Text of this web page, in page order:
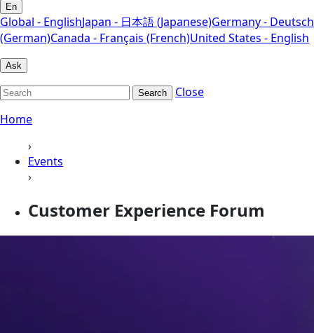
En
Global - EnglishJapan - 日本語 (Japanese)Germany - Deutsch
(German)Canada - Français (French)United States - English
Ask
Search
Close
Home
›
Events
›
Customer Experience Forum